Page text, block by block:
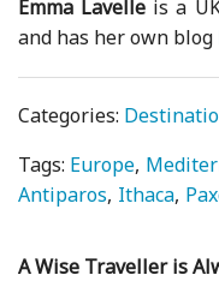
Emma Lavelle is a
and has her own blog
Categories:
Tags: Europe
Antiparos Ithaca
A Wise Traveller is